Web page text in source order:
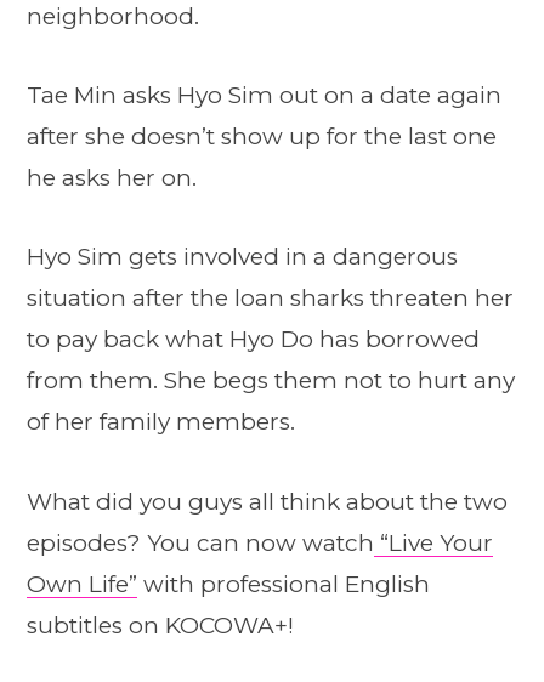
neighborhood.
Tae Min asks Hyo Sim out on a date again
after she doesn’t show up for the last one
he asks her on.
Hyo Sim gets involved in a dangerous
situation after the loan sharks threaten her
to pay back what Hyo Do has borrowed
from them. She begs them not to hurt any
of her family members.
What did you guys all think about the two
episodes? You can now watch “Live Your
Own Life” with professional English
subtitles on KOCOWA+!